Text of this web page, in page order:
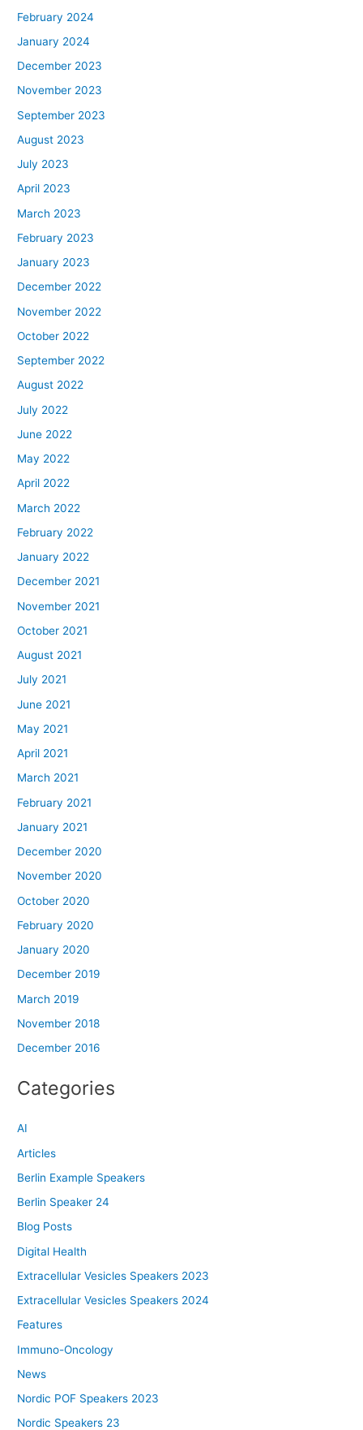
February 2024
January 2024
December 2023
November 2023
September 2023
August 2023
July 2023
April 2023
March 2023
February 2023
January 2023
December 2022
November 2022
October 2022
September 2022
August 2022
July 2022
June 2022
May 2022
April 2022
March 2022
February 2022
January 2022
December 2021
November 2021
October 2021
August 2021
July 2021
June 2021
May 2021
April 2021
March 2021
February 2021
January 2021
December 2020
November 2020
October 2020
February 2020
January 2020
December 2019
March 2019
November 2018
December 2016
Categories
AI
Articles
Berlin Example Speakers
Berlin Speaker 24
Blog Posts
Digital Health
Extracellular Vesicles Speakers 2023
Extracellular Vesicles Speakers 2024
Features
Immuno-Oncology
News
Nordic POF Speakers 2023
Nordic Speakers 23